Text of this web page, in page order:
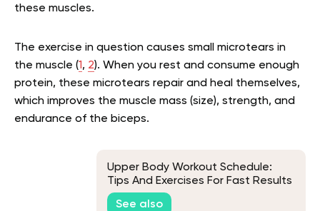
these muscles.
The exercise in question causes small microtears in
the muscle (1, 2). When you rest and consume enough
protein, these microtears repair and heal themselves,
which improves the muscle mass (size), strength, and
endurance of the biceps.
Upper Body Workout Schedule:
Tips And Exercises For Fast Results
See also